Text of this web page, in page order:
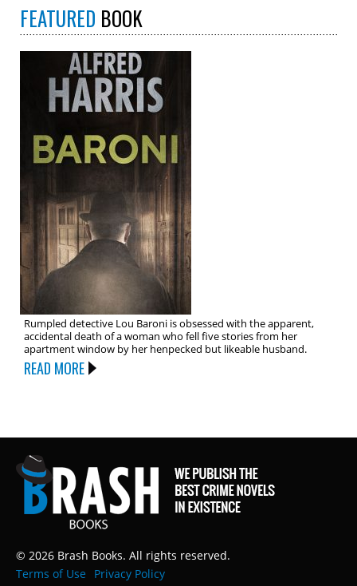
FEATURED BOOK
Rumpled detective Lou Baroni is obsessed with the apparent,
accidental death of a woman who fell five stories from her
apartment window by her henpecked but likeable husband.
READ MORE
© 2026 Brash Books. All rights reserved.
Terms of Use
Privacy Policy